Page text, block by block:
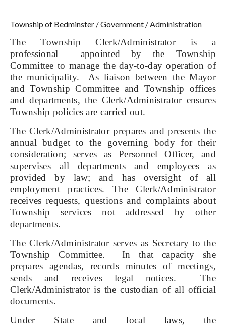
Township of Bedminster /Government /Administration
The Township Clerk/Administrator is a
professional appointed by the Township
Committee to manage the day-to-day operation of
the municipality. As liaison between the Mayor
and Township Committee and Township offices
and departments, the Clerk/Administrator ensures
Township policies are carried out.
The Clerk/Administrator prepares and presents the
annual budget to the governing body for their
consideration; serves as Personnel Officer, and
supervises all departments and employees as
provided by law; and has oversight of all
employment practices. The Clerk/Administrator
receives requests, questions and complaints about
Township services not addressed by other
departments.
The Clerk/Administrator serves as Secretary to the
Township Committee. In that capacity she
prepares agendas, records minutes of meetings,
sends and receives legal notices. The
Clerk/Administrator is the custodian of all official
documents.
Under State and local laws, the